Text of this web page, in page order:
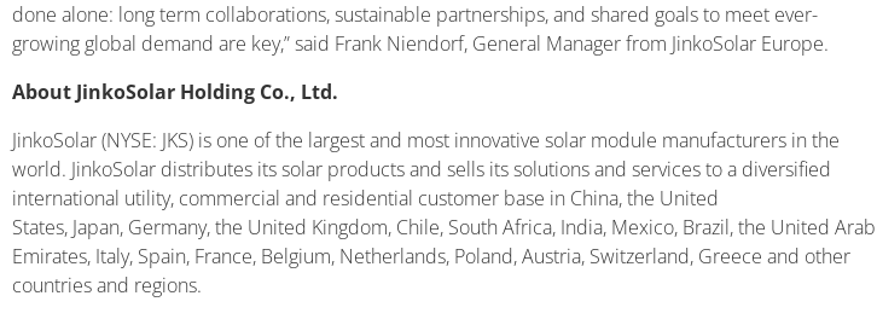
done alone: long term collaborations, sustainable partnerships, and shared goals to meet ever-
growing global demand are key,” said Frank Niendorf, General Manager from JinkoSolar Europe.
About JinkoSolar Holding Co., Ltd.
JinkoSolar (NYSE: JKS) is one of the largest and most innovative solar module manufacturers in the
world. JinkoSolar distributes its solar products and sells its solutions and services to a diversified
international utility, commercial and residential customer base in China, the United
States, Japan, Germany, the United Kingdom, Chile, South Africa, India, Mexico, Brazil, the United Arab
Emirates, Italy, Spain, France, Belgium, Netherlands, Poland, Austria, Switzerland, Greece and other
countries and regions.